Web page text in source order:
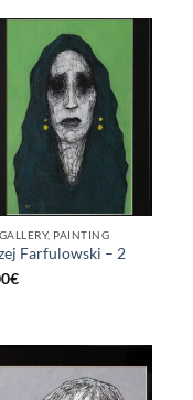
PAINTING
Farfulowski – 2
€